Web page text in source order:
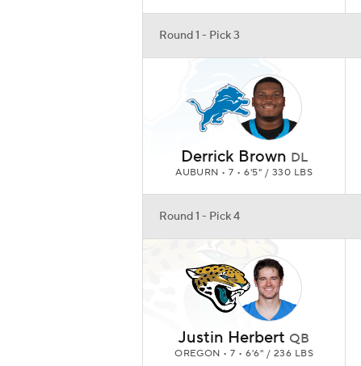
Round 1 - Pick 3
Derrick Brown DL
AUBURN • 7 • 6'5" / 330 LBS
Round 1 - Pick 4
Justin Herbert QB
OREGON • 7 • 6'6" / 236 LBS